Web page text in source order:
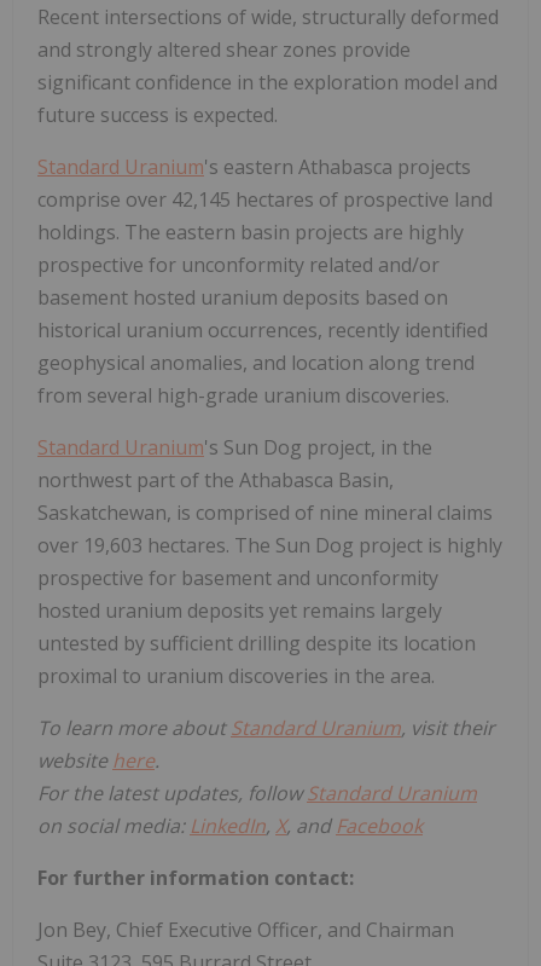
Recent intersections of wide, structurally deformed
and strongly altered shear zones provide
significant confidence in the exploration model and
future success is expected.
Standard Uranium's eastern Athabasca projects
comprise over 42,145 hectares of prospective land
holdings. The eastern basin projects are highly
prospective for unconformity related and/or
basement hosted uranium deposits based on
historical uranium occurrences, recently identified
geophysical anomalies, and location along trend
from several high-grade uranium discoveries.
Standard Uranium's Sun Dog project, in the
northwest part of the Athabasca Basin,
Saskatchewan, is comprised of nine mineral claims
over 19,603 hectares. The Sun Dog project is highly
prospective for basement and unconformity
hosted uranium deposits yet remains largely
untested by sufficient drilling despite its location
proximal to uranium discoveries in the area.
To learn more aboutStandard Uranium, visit their
websitehere.
For the latest updates, followStandard Uranium
on social media: LinkedIn, X, and Facebook
For further information contact:
Jon Bey, Chief Executive Officer, and Chairman